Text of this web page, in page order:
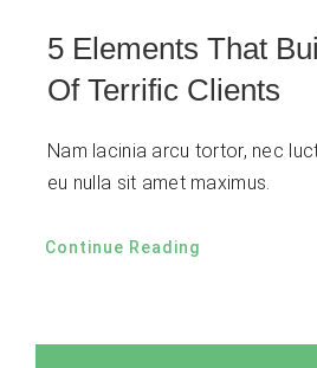
5 Elements That
Of Terrific Clients
Nam lacinia arcu tortor, nec
eu nulla sit amet maximus.
Continue Reading